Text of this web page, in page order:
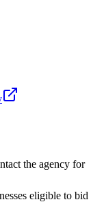
the agency for
eligible to bid